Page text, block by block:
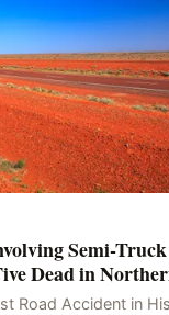
Semi-
Dead in
Road Accident in